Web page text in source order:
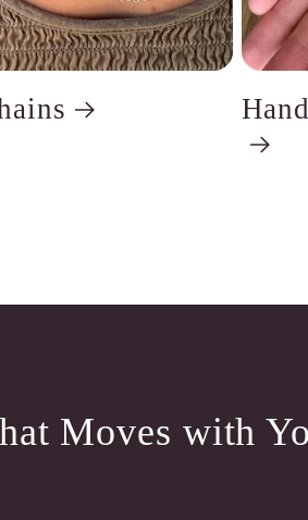
Moves with